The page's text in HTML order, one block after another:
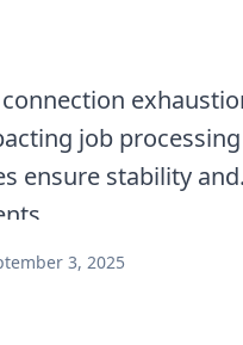
job processing
ensure stability and
3, 2025